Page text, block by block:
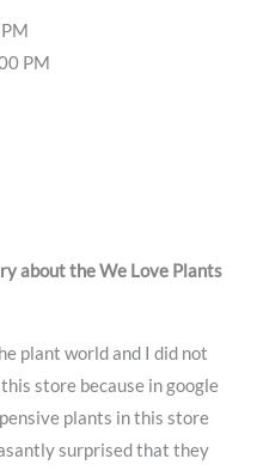
PM
about the We Love Plants
plant world and I did not
store because in google
plants in this store
surprised that they